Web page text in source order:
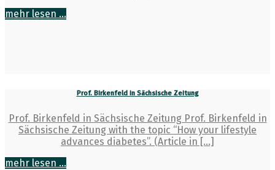
mehr lesen ...
Prof. Birkenfeld in Sächsische Zeitung
Prof. Birkenfeld in Sächsische Zeitung Prof. Birkenfeld in
Sächsische Zeitung with the topic “How your lifestyle
advances diabetes”. (Article in […]
mehr lesen ...